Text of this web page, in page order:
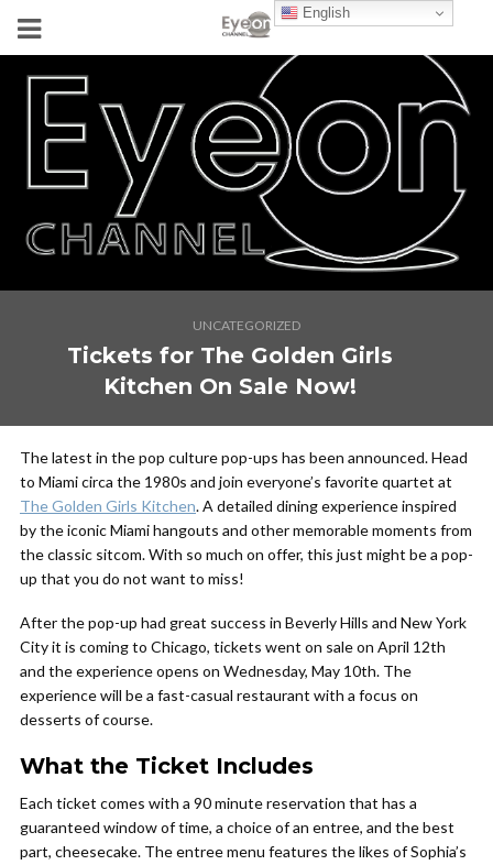
UNCATEGORIZED
Tickets for The Golden Girls
Kitchen On Sale Now!
The latest in the pop culture pop-ups has been announced. Head
to Miami circa the 1980s and join everyone’s favorite quartet at
The Golden Girls Kitchen.A detailed dining experience inspired
by the iconic Miami hangouts and other memorable moments from
the classic sitcom. With so much on offer, this just might be a pop-
up that you do not want to miss!
After the pop-up had great success in Beverly Hills and New York
City it is coming to Chicago, tickets went on sale on April 12th
and the experience opens on Wednesday, May 10th. The
experience will be a fast-casual restaurant with a focus on
desserts of course.
What the Ticket Includes
Each ticket comes with a 90 minute reservation that has a
guaranteed window of time, a choice of an entree, and the best
part, cheesecake. The entree menu features the likes ofSophia’s
English